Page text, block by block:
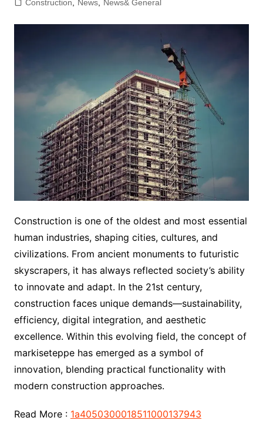
Construction
News, News& General
Construction is one of the oldest and most essential
human industries, shaping cities, cultures, and
civilizations. From ancient monuments to futuristic
skyscrapers, it has always reflected society’s ability
to innovate and adapt. In the 21st century,
construction faces unique demands—sustainability,
efficiency, digital integration, and aesthetic
excellence. Within this evolving field, the concept of
markiseteppe has emerged as a symbol of
innovation, blending practical functionality with
modern construction approaches.
Read More : 1a4050300018511000137943